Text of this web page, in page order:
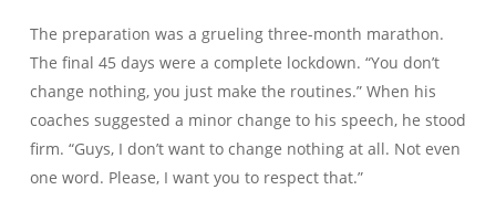
The preparation was a grueling three-month marathon.
The final 45 days were a complete lockdown. “You don’t
change nothing, you just make the routines.” When his
coaches suggested a minor change to his speech, he stood
firm. “Guys, I don’t want to change nothing at all. Not even
one word. Please, I want you to respect that.”